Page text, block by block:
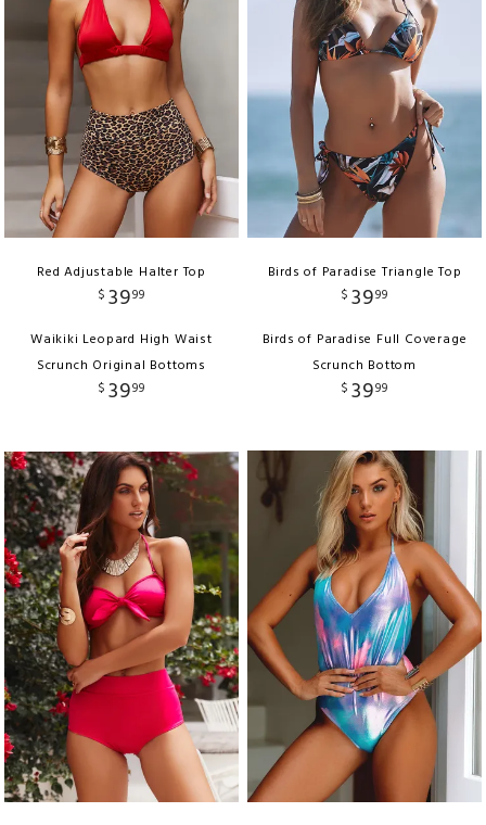
Red Adjustable Halter Top
$ 3999
Waikiki Leopard High Waist
Scrunch Original Bottoms
$ 3999
Birds of Paradise Triangle Top
$ 3999
Birds of Paradise Full Coverage
Scrunch Bottom
$ 3999